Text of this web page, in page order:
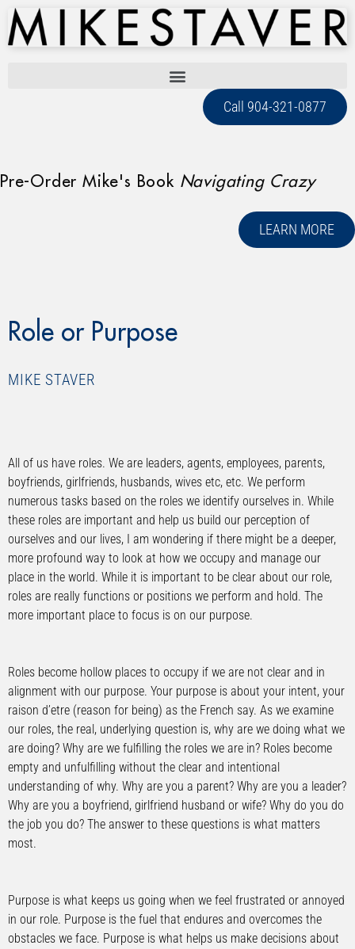
Call 904-321-0877
Pre-Order Mike's Book Navigating Crazy
LEARN MORE
Role or Purpose
MIKE STAVER
All of us have roles. We are leaders, agents, employees, parents,
boyfriends, girlfriends, husbands, wives etc, etc. We perform
numerous tasks based on the roles we identify ourselves in. While
these roles are important and help us build our perception of
ourselves and our lives, I am wondering if there might be a deeper,
more profound way to look at how we occupy and manage our
place in the world. While it is important to be clear about our role,
roles are really functions or positions we perform and hold. The
more important place to focus is on our purpose.
Roles become hollow places to occupy if we are not clear and in
alignment with our purpose. Your purpose is about your intent, your
raison d’etre (reason for being) as the French say. As we examine
our roles, the real, underlying question is, why are we doing what we
are doing? Why are we fulfilling the roles we are in? Roles become
empty and unfulfilling without the clear and intentional
understanding of why. Why are you a parent? Why are you a leader?
Why are you a boyfriend, girlfriend husband or wife? Why do you do
the job you do? The answer to these questions is what matters
most.
Purpose is what keeps us going when we feel frustrated or annoyed
in our role. Purpose is the fuel that endures and overcomes the
obstacles we face. Purpose is what helps us make decisions about